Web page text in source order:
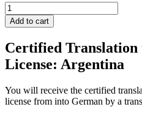
Argentina
Driver's
License
German
quantity
Add to cart
Certified Translation
License: Argentina
You will receive the certified
license from into German by a